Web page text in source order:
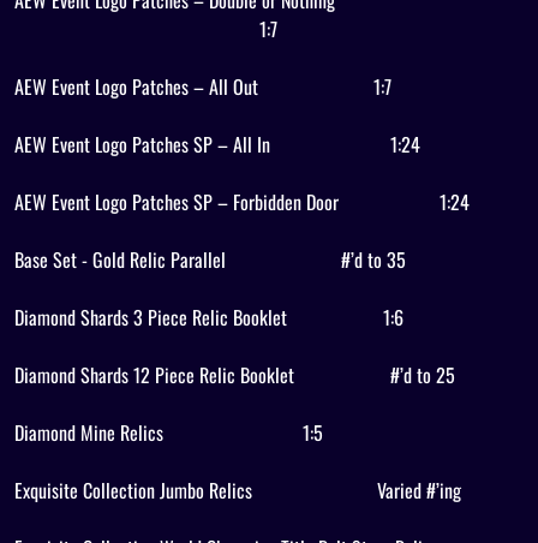
1:7
AEW Event Logo Patches – All Out
1:7
AEW Event Logo Patches SP – All In
1:24
AEW Event Logo Patches SP – Forbidden Door
1:24
Base Set - Gold Relic Parallel
#’d to 35
Diamond Shards 3 Piece Relic Booklet
1:6
Diamond Shards 12 Piece Relic Booklet
#’d to 25
Diamond Mine Relics
1:5
Exquisite Collection Jumbo Relics
Varied #’ing